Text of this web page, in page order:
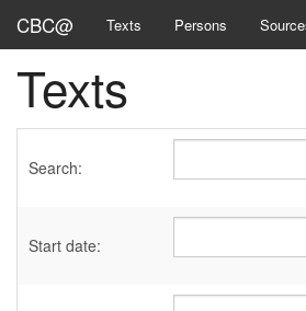
CBC@ Texts Persons
Texts
Search:
Start date: